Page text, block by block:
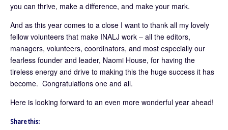
you can thrive, make a difference, and make your mark.
And as this year comes to a close I want to thank all my lovely
fellow volunteers that make INALJ work – all the editors,
managers, volunteers, coordinators, and most especially our
fearless founder and leader, Naomi House, for having the
tireless energy and drive to making this the huge success it has
become. Congratulations one and all.
Here is looking forward to an even more wonderful year ahead!
Share this: